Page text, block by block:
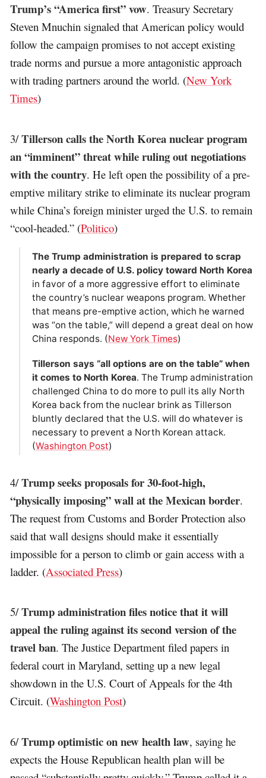
Trump’s “America first” vow. Treasury Secretary
Steven Mnuchin signaled that American policy would
follow the campaign promises to not accept existing
trade norms and pursue a more antagonistic approach
with trading partners around the world. (New York
Times)
3/Tillerson calls the North Korea nuclear program
an “imminent” threat while ruling out negotiations
with the country. He left open the possibility of a pre-
emptive military strike to eliminate its nuclear program
while China’s foreign minister urged the U.S. to remain
“cool-headed.” (Politico)
The Trump administration is prepared to scrap
nearly a decade of U.S. policy toward North Korea
in favor of a more aggressive effort to eliminate
the country’s nuclear weapons program. Whether
that means pre-emptive action, which he warned
was “on the table,” will depend a great deal on how
China responds. (New York Times)
Tillerson says “all options are on the table” when
it comes to North Korea. The Trump administration
challenged China to do more to pull its ally North
Korea back from the nuclear brink as Tillerson
bluntly declared that the U.S. will do whatever is
necessary to prevent a North Korean attack.
(Washington Post)
4/Trump seeks proposals for 30-foot-high,
“physically imposing” wall at the Mexican border.
The request from Customs and Border Protection also
said that wall designs should make it essentially
impossible for a person to climb or gain access with a
ladder. (Associated Press)
5/Trump administration files notice that it will
appeal the ruling against its second version of the
travel ban. The Justice Department filed papers in
federal court in Maryland, setting up a new legal
showdown in the U.S. Court of Appeals for the 4th
Circuit. (Washington Post)
6/Trump optimistic on new health law, saying he
expects the House Republican health plan will be